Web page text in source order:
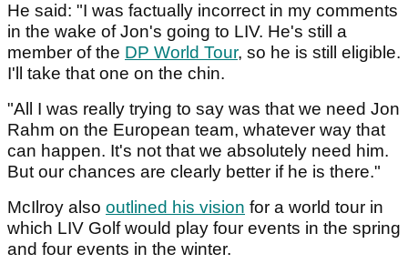
He said: "I was factually incorrect in my comments
in the wake of Jon's going to LIV. He's still a
member of the DP World Tour, so he is still eligible.
I'll take that one on the chin.
"All I was really trying to say was that we need Jon
Rahm on the European team, whatever way that
can happen. It's not that we absolutely need him.
But our chances are clearly better if he is there."
McIlroy also outlined his vision for a world tour in
which LIV Golf would play four events in the spring
and four events in the winter.